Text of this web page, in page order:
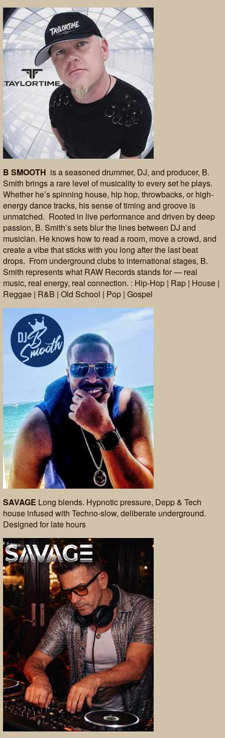
B SMOOTH is a seasoned drummer, DJ, and producer, B.
Smith brings a rare level of musicality to every set he plays.
Whether he’s spinning house, hip hop, throwbacks, or high-
energy dance tracks, his sense of timing and groove is
unmatched. Rooted in live performance and driven by deep
passion, B. Smith’s sets blur the lines between DJ and
musician. He knows how to read a room, move a crowd, and
create a vibe that sticks with you long after the last beat
drops. From underground clubs to international stages, B.
Smith represents what RAW Records stands for — real
music, real energy, real connection. : Hip-Hop | Rap | House |
Reggae | R&B | Old School | Pop | Gospel
SAVAGE Long blends. Hypnotic pressure, Depp & Tech
house infused with Techno-slow, deliberate underground.
Designed for late hours